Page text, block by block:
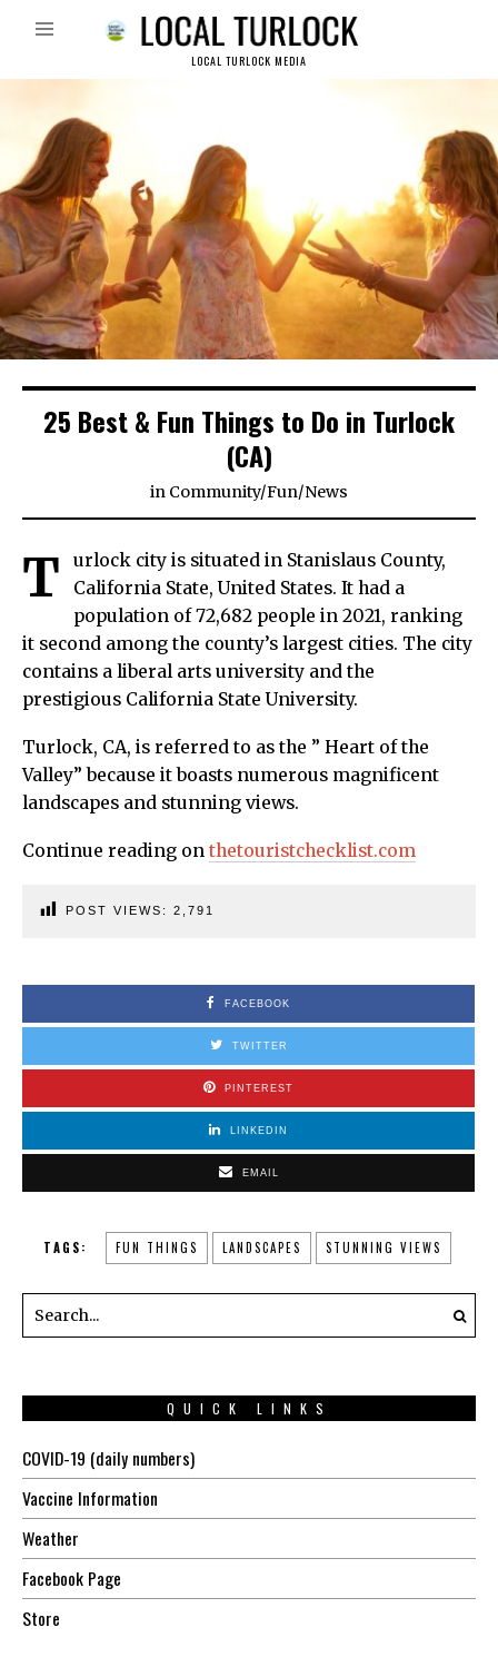
LOCAL TURLOCK MEDIA
25 Best & Fun Things to Do in Turlock
(CA)
in Community/Fun/News
T
urlock city is situated in Stanislaus County,
California State, United States. It had a
population of 72,682 people in 2021, ranking
it second among the county’s largest cities. The city
contains a liberal arts university and the
prestigious California State University.
Turlock, CA, is referred to as the ” Heart of the
Valley” because it boasts numerous magnificent
landscapes and stunning views.
Continue reading on thetouristchecklist.com
POST VIEWS: 2,791
FACEBOOK
TWITTER
PINTEREST
LINKEDIN
EMAIL
TAGS: FUN THINGS LANDSCAPES STUNNING VIEWS
QUICK LINKS
COVID-19 (daily numbers)
Vaccine Information
Weather
Facebook Page
Store